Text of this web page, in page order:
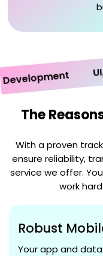
UI/
The
With a proven
ensure reliability,
service we offer.
work
Robust
Your app and